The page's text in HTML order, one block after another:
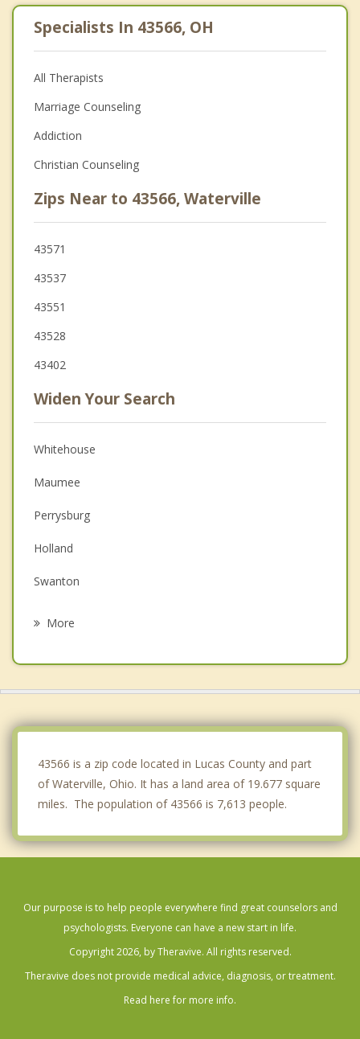
Specialists In 43566, OH
All Therapists
Marriage Counseling
Addiction
Christian Counseling
Zips Near to 43566, Waterville
43571
43537
43551
43528
43402
Widen Your Search
Whitehouse
Maumee
Perrysburg
Holland
Swanton
More
43566 is a zip code located in Lucas County and part
of Waterville, Ohio. It has a land area of 19.677 square
miles. The population of 43566 is 7,613 people.
Our purpose is to help people everywhere find great counselors and
psychologists. Everyone can have a new start in life.
Copyright 2026, by Theravive. All rights reserved.
Theravive does not provide medical advice, diagnosis, or treatment.
Read here for more info.